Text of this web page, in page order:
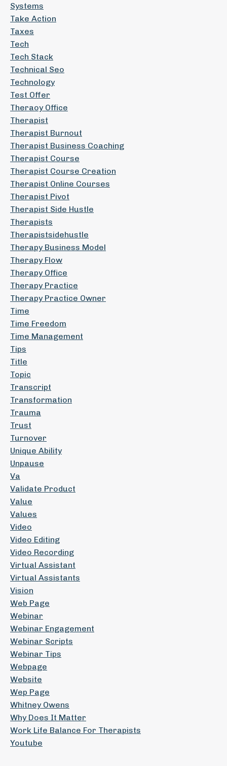
Systems
Take Action
Taxes
Tech
Tech Stack
Technical Seo
Technology
Test Offer
Theraoy Office
Therapist
Therapist Burnout
Therapist Business Coaching
Therapist Course
Therapist Course Creation
Therapist Online Courses
Therapist Pivot
Therapist Side Hustle
Therapists
Therapistsidehustle
Therapy Business Model
Therapy Flow
Therapy Office
Therapy Practice
Therapy Practice Owner
Time
Time Freedom
Time Management
Tips
Title
Topic
Transcript
Transformation
Trauma
Trust
Turnover
Unique Ability
Unpause
Va
Validate Product
Value
Values
Video
Video Editing
Video Recording
Virtual Assistant
Virtual Assistants
Vision
Web Page
Webinar
Webinar Engagement
Webinar Scripts
Webinar Tips
Webpage
Website
Wep Page
Whitney Owens
Why Does It Matter
Work Life Balance For Therapists
Youtube